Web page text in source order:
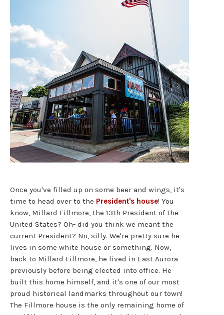
Once you've filled up on some beer and wings, it's
time to head over to the President's house! You
know, Millard Fillmore, the 13th President of the
United States? Oh- did you think we meant the
current President? No, silly. We're pretty sure he
lives in some white house or something. Now,
back to Millard Fillmore, he lived in East Aurora
previously before being elected into office. He
built this home himself, and it's one of our most
proud historical landmarks throughout our town!
The Fillmore house is the only remaining home of